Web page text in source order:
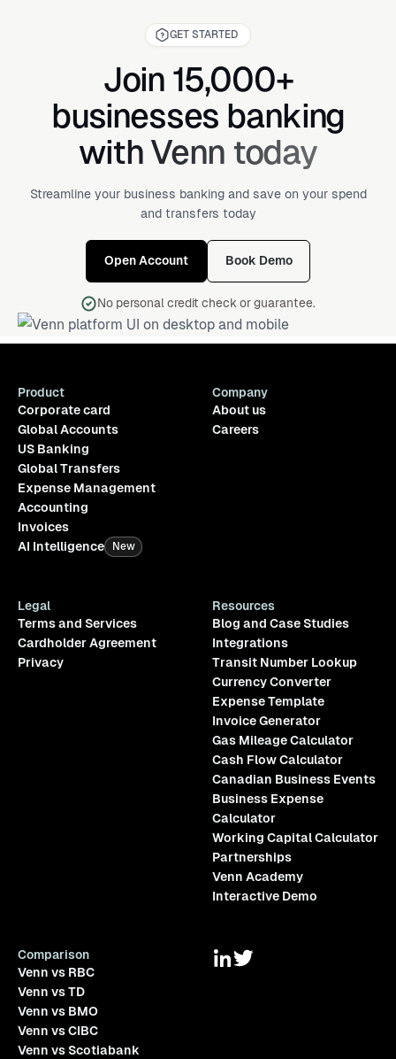
GET STARTED
Join 15,000+
businesses banking
with Venn today
Streamline your business banking and save on your spend
and transfers today
Open Account Book Demo
No personal credit check or guarantee.
Product
Corporate card
Global Accounts
US Banking
Global Transfers
Expense Management
Accounting
Invoices
AI Intelligence
New
Company
About us
Careers
Legal
Terms and Services
Cardholder Agreement
Privacy
Resources
Blog and Case Studies
Integrations
Transit Number Lookup
Currency Converter
Expense Template
Invoice Generator
Gas Mileage Calculator
Cash Flow Calculator
Canadian Business Events
Business Expense
Calculator
Working Capital Calculator
Partnerships
Venn Academy
Interactive Demo
Comparison
Venn vs RBC
Venn vs TD
Venn vs BMO
Venn vs CIBC
Venn vs Scotiabank